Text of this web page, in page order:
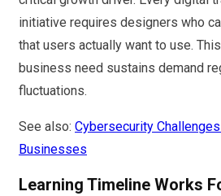
initiative requires designers who
that users actually want to use.
business need sustains demand
fluctuations.
See also: Cybersecurity
Businesses
Learning Timeline Works